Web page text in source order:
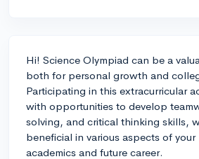
Hi! Science Olympiad can be a
both for personal growth and
Participating in this extracurricular
with opportunities to develop
solving, and critical thinking skills,
beneficial in various aspects of
academics and future career.